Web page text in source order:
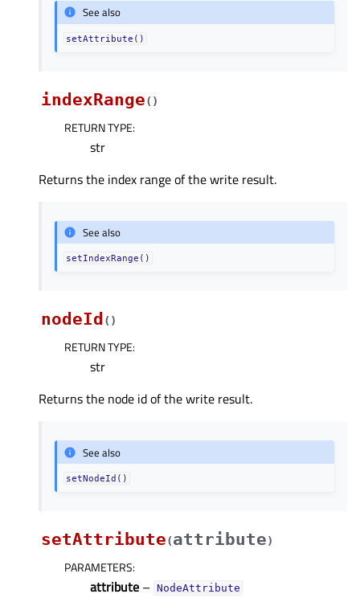
See also
setAttribute()
indexRange( )
RETURN TYPE:
str
Returns the index range of the write result.
See also
setIndexRange()
nodeId ( )
RETURN TYPE:
str
Returns the node id of the write result.
See also
setNodeId()
setAttribute(attribute)
PARAMETERS:
attribute – NodeAttribute